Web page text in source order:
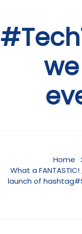
Home
What a FANTASTIC!
launch of